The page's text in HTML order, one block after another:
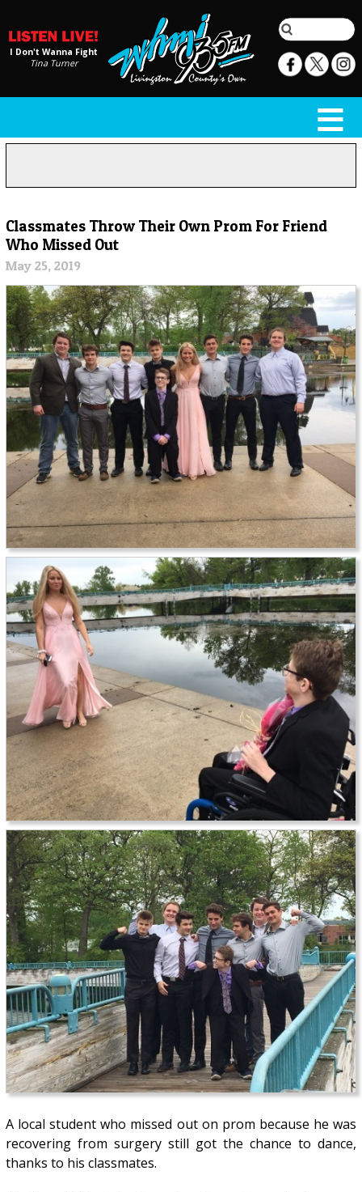
I Don't Wanna Fight
Tina Turner
Classmates Throw Their Own Prom For Friend
Who Missed Out
May 25, 2019
A local student who missed out on prom because he was
recovering from surgery still got the chance to dance,
thanks to his classmates.